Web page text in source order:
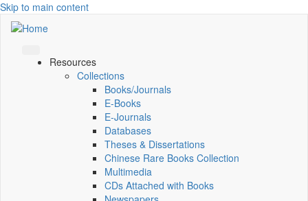
Skip to main content
Resources
Collections
Books/Journals
E-Books
E‑Journals
Databases
Theses & Dissertations
Chinese Rare Books Collection
Multimedia
CDs Attached with Books